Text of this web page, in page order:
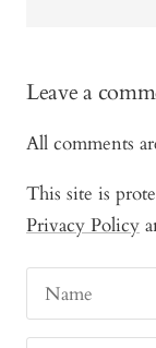
Leave a
All comments
This site is
Privacy Policy
Name